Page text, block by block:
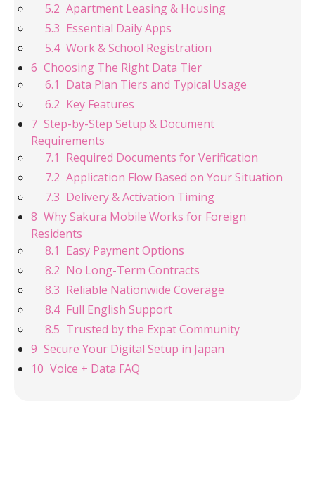
Apartment Leasing & Housing
Essential Daily Apps
Work & School Registration
Choosing The Right Data Tier
Data Plan Tiers and Typical Usage
Key Features
Step-by-Step Setup & Document
Requirements
Required Documents for Verification
Application Flow Based on Your Situation
Delivery & Activation Timing
Why Sakura Mobile Works for Foreign
Residents
Easy Payment Options
No Long-Term Contracts
Reliable Nationwide Coverage
Full English Support
Trusted by the Expat Community
Secure Your Digital Setup in Japan
Voice + Data FAQ